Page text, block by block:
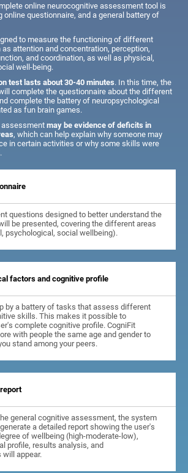
online neurocognitive assessment tool is
online questionnaire, and a general battery of
to measure the functioning of different
attention and concentration, perception,
and coordination, as well as physical,
well-being.
test lasts about 30-40 minutes. In this time, the
complete the questionnaire about the different
complete the battery of neuropsychological
as fun brain games.
assessmentmay be evidence of deficits in
, which can help explain why someone may
in certain activities or why some skills were
questions designed to better understand the
be presented, covering the different areas
psychological, social wellbeing).
factors and cognitive profile
by a battery of tasks that assess different
skills. This makes it possible to
complete cognitive profile. CogniFit
with people the same age and gender to
stand among your peers.
general cognitive assessment, the system
a detailed report showing the user's
of wellbeing (high-moderate-low),
profile, results analysis, and
will appear.